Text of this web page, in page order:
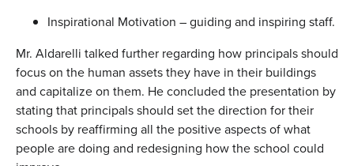
Inspirational Motivation – guiding and inspiring staff.
Mr. Aldarelli talked further regarding how principals should
focus on the human assets they have in their buildings
and capitalize on them. He concluded the presentation by
stating that principals should set the direction for their
schools by reaffirming all the positive aspects of what
people are doing and redesigning how the school could